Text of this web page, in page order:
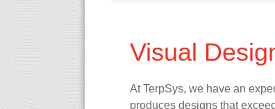
Visual
At TerpSys, we have an
produces designs that